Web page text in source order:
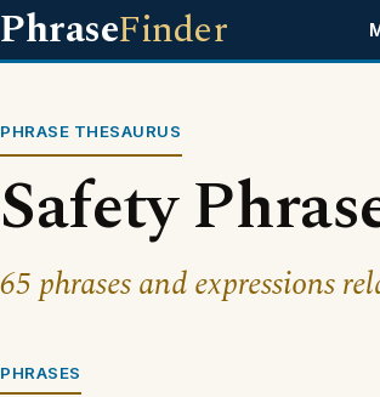
PhraseFinder
PHRASE THESAURUS
Safety
65 phrases and expressions
PHRASES